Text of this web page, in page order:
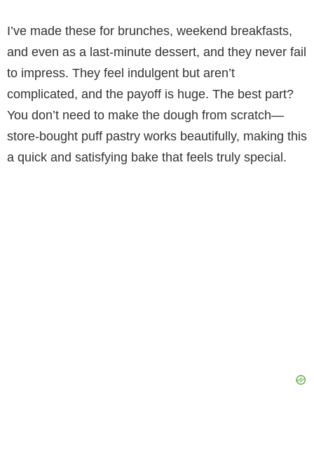
y
V
i
I’ve made these for brunches, weekend breakfasts,
and even as a last-minute dessert, and they never fail
to impress. They feel indulgent but aren’t
complicated, and the payoff is huge. The best part?
You don’t need to make the dough from scratch—
store-bought puff pastry works beautifully, making this
a quick and satisfying bake that feels truly special.